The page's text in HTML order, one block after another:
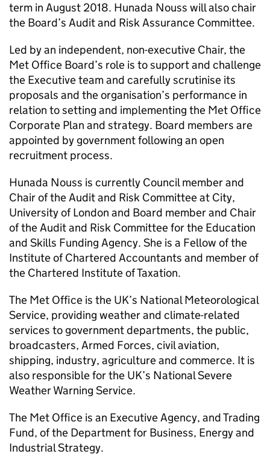
term in August 2018. Hunada Nouss will also chair
the Board’s Audit and Risk Assurance Committee.
Led by an independent, non-executive Chair, the
Met Office Board’s role is to support and challenge
the Executive team and carefully scrutinise its
proposals and the organisation’s performance in
relation to setting and implementing the Met Office
Corporate Plan and strategy. Board members are
appointed by government following an open
recruitment process.
Hunada Nouss is currently Council member and
Chair of the Audit and Risk Committee at City,
University of London and Board member and Chair
of the Audit and Risk Committee for the Education
and Skills Funding Agency. She is a Fellow of the
Institute of Chartered Accountants and member of
the Chartered Institute of Taxation.
The Met Office is the UK’s National Meteorological
Service, providing weather and climate-related
services to government departments, the public,
broadcasters, Armed Forces, civil aviation,
shipping, industry, agriculture and commerce. It is
also responsible for the UK’s National Severe
Weather Warning Service.
The Met Office is an Executive Agency, and Trading
Fund, of the Department for Business, Energy and
Industrial Strategy.